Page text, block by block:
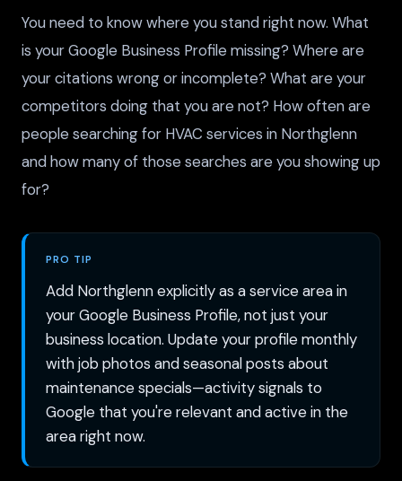
You need to know where you stand right now. What
is your Google Business Profile missing? Where are
your citations wrong or incomplete? What are your
competitors doing that you are not? How often are
people searching for HVAC services in Northglenn
and how many of those searches are you showing up
for?
PRO TIP
Add Northglenn explicitly as a service area in
your Google Business Profile, not just your
business location. Update your profile monthly
with job photos and seasonal posts about
maintenance specials—activity signals to
Google that you're relevant and active in the
area right now.